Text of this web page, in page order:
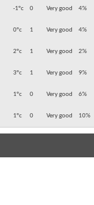
-1°c 0 Very good 4%
0°c 1 Very good 4%
2°c 1 Very good 2%
3°c 1 Very good 9%
1°c 0 Very good 6%
1°c 0 Very good 10%